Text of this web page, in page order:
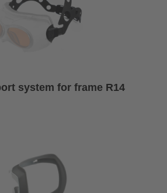
system for frame R14